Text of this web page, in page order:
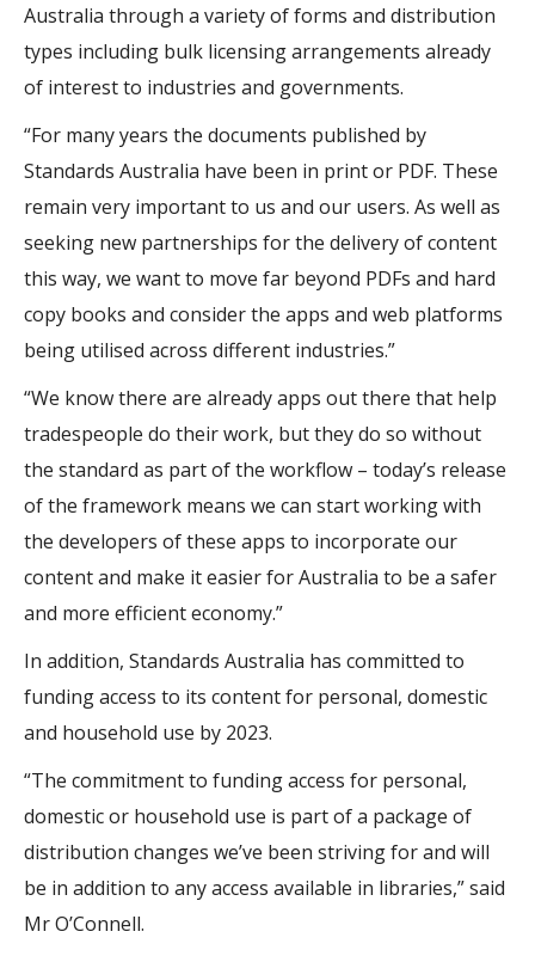
Australia through a variety of forms and distribution
types including bulk licensing arrangements already
of interest to industries and governments.
“For many years the documents published by
Standards Australia have been in print or PDF. These
remain very important to us and our users. As well as
seeking new partnerships for the delivery of content
this way, we want to move far beyond PDFs and hard
copy books and consider the apps and web platforms
being utilised across different industries.”
“We know there are already apps out there that help
tradespeople do their work, but they do so without
the standard as part of the workflow – today’s release
of the framework means we can start working with
the developers of these apps to incorporate our
content and make it easier for Australia to be a safer
and more efficient economy.”
In addition, Standards Australia has committed to
funding access to its content for personal, domestic
and household use by 2023.
“The commitment to funding access for personal,
domestic or household use is part of a package of
distribution changes we’ve been striving for and will
be in addition to any access available in libraries,” said
Mr O’Connell.